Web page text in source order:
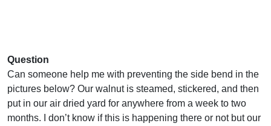
Question
Can someone help me with preventing the side bend in the
pictures below? Our walnut is steamed, stickered, and then
put in our air dried yard for anywhere from a week to two
months. I don’t know if this is happening there or not but our